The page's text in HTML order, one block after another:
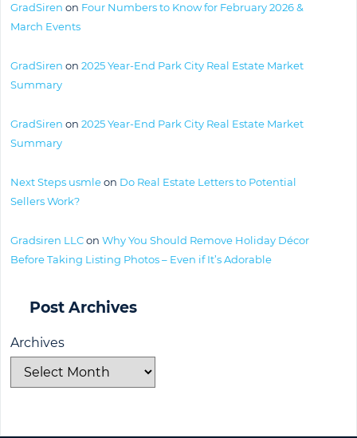
GradSiren on Four Numbers to Know for February 2026 &
March Events
GradSiren on 2025 Year-End Park City Real Estate Market
Summary
GradSiren on 2025 Year-End Park City Real Estate Market
Summary
Next Steps usmleon Do Real Estate Letters to Potential
Sellers Work?
Gradsiren LLCon Why You Should Remove Holiday Décor
Before Taking Listing Photos – Even if It’s Adorable
Post Archives
Archives